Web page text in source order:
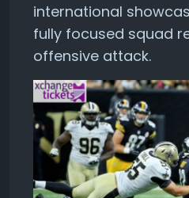
international
fully focused squad
offensive attack.